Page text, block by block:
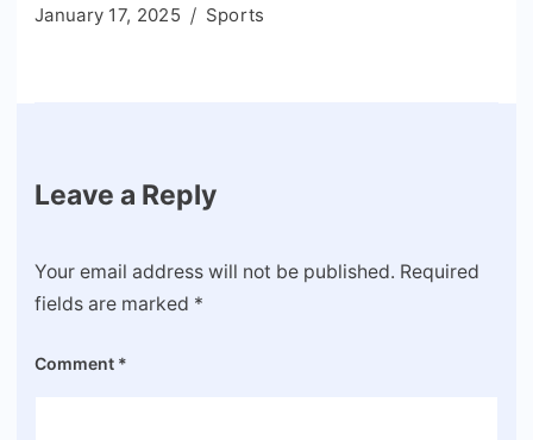
January 17, 2025 Sports
Leave a Reply
Your email address will not be published. Required
fields are marked *
Comment *